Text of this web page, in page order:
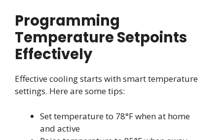
Programming
Temperature Setpoints
Effectively
Effective cooling starts with smart temperature
settings. Here are some tips:
Set temperature to 78°F when at home
and active